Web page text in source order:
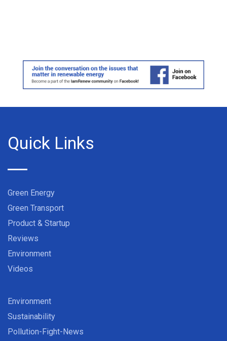
Quick Links
Green Energy
Green Transport
Product & Startup
Reviews
Environment
Videos
Environment
Sustainability
Pollution-Fight-News